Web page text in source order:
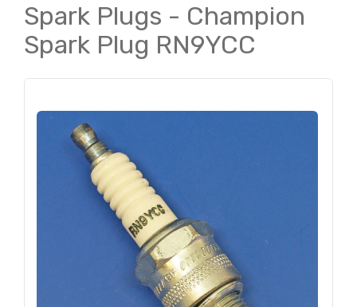
Spark Plugs - Champion
Spark Plug RN9YCC